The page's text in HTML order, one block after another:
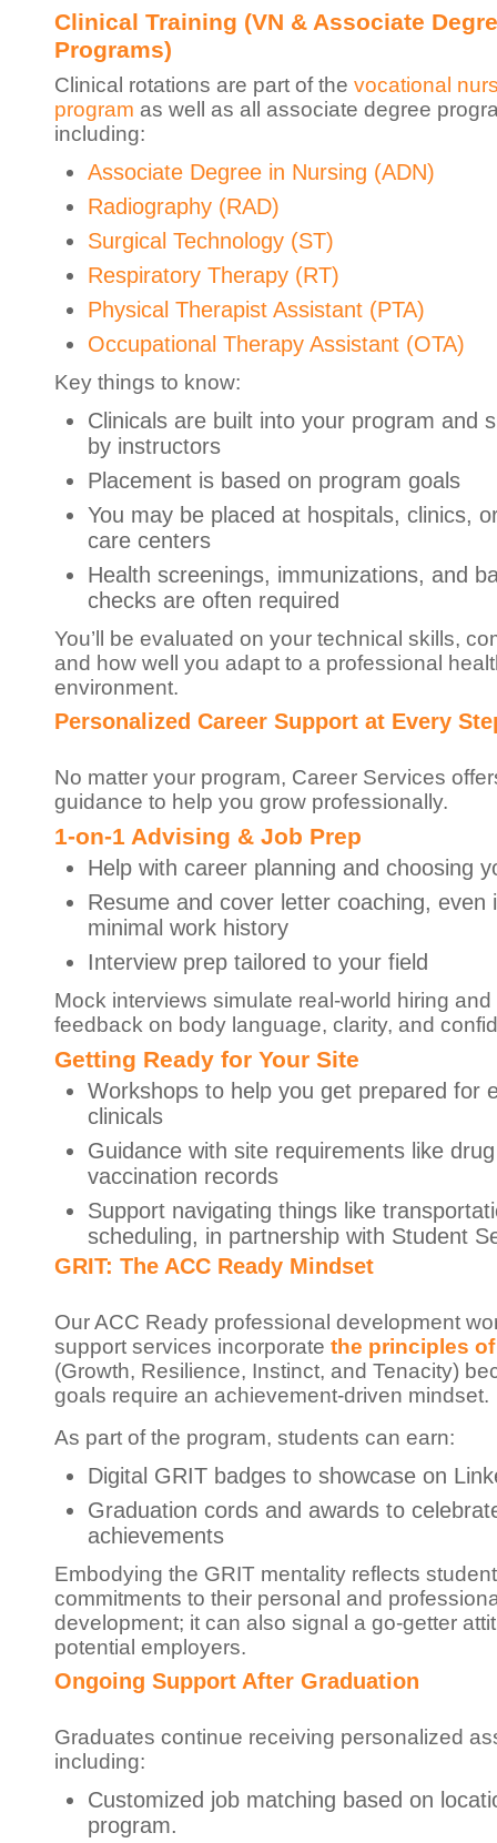
Clinical Training (VN & Associate
Programs)
Clinical rotations are part of the vocational
program as well as all associate degree
including:
Associate Degree in Nursing (ADN)
Radiography (RAD)
Surgical Technology (ST)
Respiratory Therapy (RT)
Physical Therapist Assistant (PTA)
Occupational Therapy Assistant (OTA)
Key things to know:
Clinicals are built into your program and
by instructors
Placement is based on program goals
You may be placed at hospitals, clinics,
care centers
Health screenings, immunizations, and
checks are often required
You’ll be evaluated on your technical skills,
and how well you adapt to a professional
environment.
Personalized Career Support at Every
No matter your program, Career Services
guidance to help you grow professionally.
1-on-1 Advising & Job Prep
Help with career planning and choosing
Resume and cover letter coaching, even
minimal work history
Interview prep tailored to your field
Mock interviews simulate real-world hiring
feedback on body language, clarity, and
Getting Ready for Your Site
Workshops to help you get prepared for
clinicals
Guidance with site requirements like
vaccination records
Support navigating things like
scheduling, in partnership with Student
GRIT: The ACC Ready Mindset
Our ACC Ready professional development
support services incorporate the principles of
(Growth, Resilience, Instinct, and Tenacity)
goals require an achievement-driven mindset.
As part of the program, students can earn:
Digital GRIT badges to showcase on
Graduation cords and awards to
achievements
Embodying the GRIT mentality reflects
commitments to their personal and
development; it can also signal a go-getter
potential employers.
Ongoing Support After Graduation
Graduates continue receiving personalized
including:
Customized job matching based on
program.